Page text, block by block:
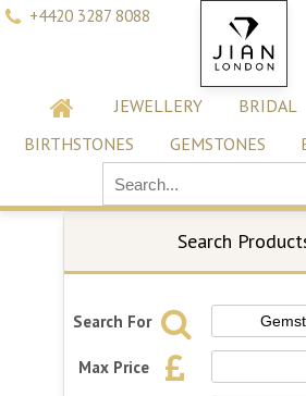
+4420 3287 8088
JEWELLERY BRIDAL
BIRTHSTONES
GEMSTONES
Search
Search For
Max Price